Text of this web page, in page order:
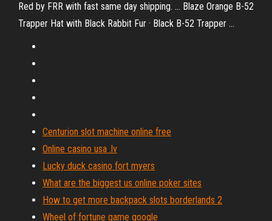
Red by FRR with fast same day shipping. ... Blaze Orange B-52
Trapper Hat with Black Rabbit Fur · Black B-52 Trapper ...
Centurion slot machine online free
Online casino usa .lv
Lucky duck casino fort myers
What are the biggest us online poker sites
How to get more backpack slots borderlands 2
Wheel of fortune game google